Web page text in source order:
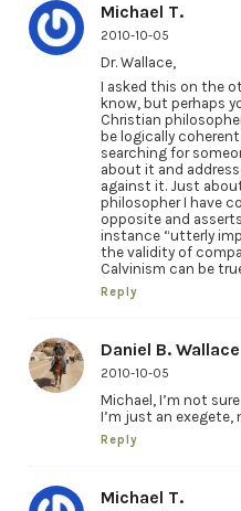
Michael T.
2010-10-05
Dr. Wallace,
I asked this on the
know, but perhaps
Christian
be logically
searching for
about it and
against it. Just
philosopher I have
opposite and
instance “utterly
the validity of
Calvinism can be
Reply
Daniel B. Wallace
2010-10-05
Michael, I’m not
I’m just an exegete,
Reply
Michael T.